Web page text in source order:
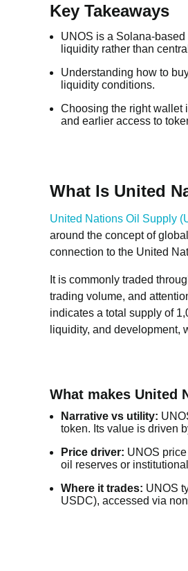
Key Takeaways
UNOS is a Solana-
liquidity rather than
Understanding how to
liquidity conditions.
Choosing the right wallet
and earlier access to
What Is United
United Nations Oil Supply
around the concept of
connection to the United
It is commonly traded
trading volume, and
indicates a total supply of
liquidity, and development,
What makes United
Narrative vs utility:
token. Its value is driven
Price driver: UNOS
oil reserves or
Where it trades: UNOS
USDC), accessed via